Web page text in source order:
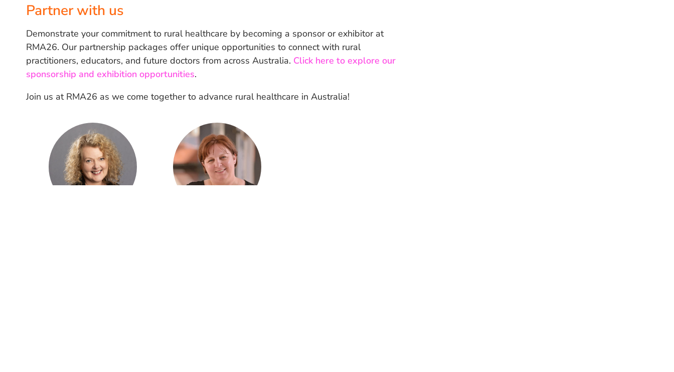
Partner with us
Demonstrate your commitment to rural healthcare by becoming a sponsor or exhibitor at
RMA26. Our partnership packages offer unique opportunities to connect with rural
practitioners, educators, and future doctors from across Australia. Click here to explore our
sponsorship and exhibition opportunities.
Join us at RMA26 as we come together to advance rural healthcare in Australia!